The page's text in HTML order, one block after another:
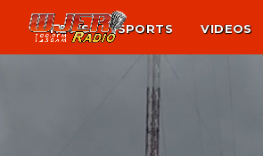
NEWS SPORTS VIDEOS